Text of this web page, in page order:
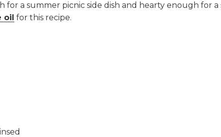
for a summer picnic side dish and hearty enough for a
oil for this recipe.